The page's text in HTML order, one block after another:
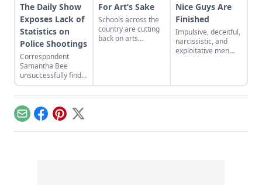
The Daily Show
Exposes Lack of
Statistics on
Police Shootings
Correspondent
Samantha Bee
unsuccessfully finds
official government
data showing the
number of civilians
shot by cops yearly.
For Art’s Sake
Schools across the
country are cutting
back on arts
music, dance,
theater, and visual
be the wrong
Nice Guys Are
Finished
Impulsive, deceitful,
narcissistic, and
exploitative men
EmailFacebook
Pinterest
X